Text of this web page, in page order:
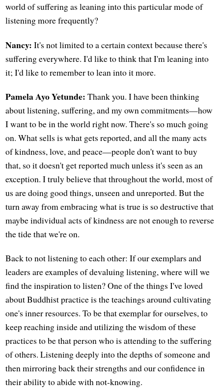
world of suffering as leaning into this particular mode of
listening more frequently?
Nancy: It's not limited to a certain context because there's
suffering everywhere. I'd like to think that I'm leaning into
it; I'd like to remember to lean into it more.
Pamela Ayo Yetunde: Thank you. I have been thinking
about listening, suffering, and my own commitments—how
I want to be in the world right now. There's so much going
on. What sells is what gets reported, and all the many acts
of kindness, love, and peace—people don't want to buy
that, so it doesn't get reported much unless it's seen as an
exception. I truly believe that throughout the world, most of
us are doing good things, unseen and unreported. But the
turn away from embracing what is true is so destructive that
maybe individual acts of kindness are not enough to reverse
the tide that we're on.
Back to not listening to each other: If our exemplars and
leaders are examples of devaluing listening, where will we
find the inspiration to listen? One of the things I've loved
about Buddhist practice is the teachings around cultivating
one's inner resources. To be that exemplar for ourselves, to
keep reaching inside and utilizing the wisdom of these
practices to be that person who is attending to the suffering
of others. Listening deeply into the depths of someone and
then mirroring back their strengths and our confidence in
their ability to abide with not-knowing.